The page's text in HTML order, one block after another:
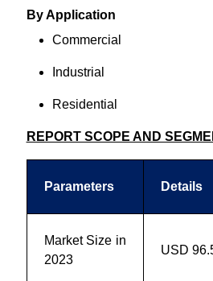
By Application
Commercial
Industrial
Residential
REPORT SCOPE AND
Parameters Details
Market Size in
2023
USD